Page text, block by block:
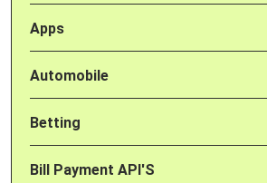
Apps
Automobile
Betting
Bill Payment API'S